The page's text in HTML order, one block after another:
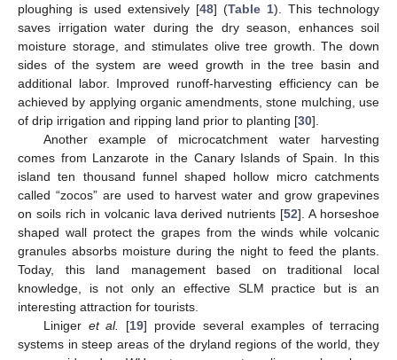
ploughing is used extensively [48] (Table 1). This technology
saves irrigation water during the dry season, enhances soil
moisture storage, and stimulates olive tree growth. The down
sides of the system are weed growth in the tree basin and
additional labor. Improved runoff-harvesting efficiency can be
achieved by applying organic amendments, stone mulching, use
of drip irrigation and ripping land prior to planting [30].
Another example of microcatchment water harvesting
comes from Lanzarote in the Canary Islands of Spain. In this
island ten thousand funnel shaped hollow micro catchments
called “zocos” are used to harvest water and grow grapevines
on soils rich in volcanic lava derived nutrients [52]. A horseshoe
shaped wall protect the grapes from the winds while volcanic
granules absorbs moisture during the night to feed the plants.
Today, this land management based on traditional local
knowledge, is not only an effective SLM practice but is an
interesting attraction for tourists.
Liniger et al. [19] provide several examples of terracing
systems in steep areas of the dryland regions of the world, they